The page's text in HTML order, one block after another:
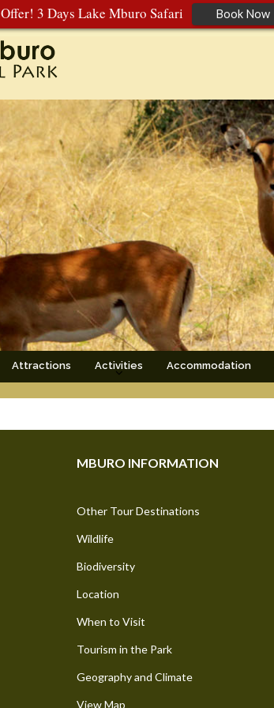
Offer! 3 Days Lake Mburo Safari Book Now
Attractions Activities Accommodation
MBURO INFORMATION
Other Tour Destinations
Wildlife
Biodiversity
Location
When to Visit
Tourism in the Park
Geography and Climate
View Map